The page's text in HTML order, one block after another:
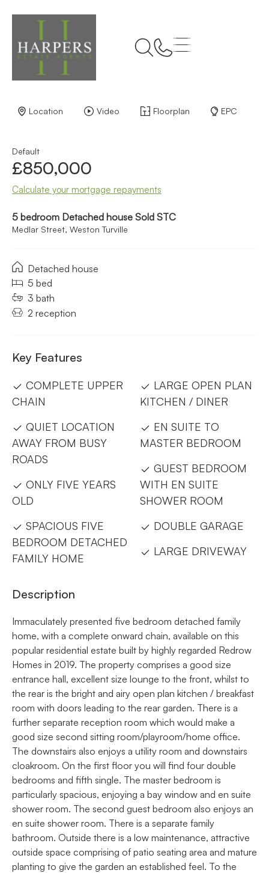
Location Video Floorplan EPC
Default
£850,000
Calculate your mortgage repayments
5 bedroom Detached house Sold STC
Medlar Street, Weston Turville
Detached house
5 bed
3 bath
2 reception
Key Features
COMPLETE UPPER
CHAIN
QUIET LOCATION
AWAY FROM BUSY
ROADS
ONLY FIVE YEARS
OLD
SPACIOUS FIVE
BEDROOM DETACHED
FAMILY HOME
LARGE OPEN PLAN
KITCHEN / DINER
EN SUITE TO
MASTER BEDROOM
GUEST BEDROOM
WITH EN SUITE
SHOWER ROOM
DOUBLE GARAGE
LARGE DRIVEWAY
Description
Immaculately presented five bedroom detached family
home, with a complete onward chain, available on this
popular residential estate built by highly regarded Redrow
Homes in 2019. The property comprises a good size
entrance hall, excellent size lounge to the front, whilst to
the rear is the bright and airy open plan kitchen / breakfast
room with doors leading to the rear garden. There is a
further separate reception room which would make a
good size second sitting room/playroom/home office.
The downstairs also enjoys a utility room and downstairs
cloakroom. On the first floor you will find four double
bedrooms and fifth single. The master bedroom is
particularly spacious, enjoying a bay window and en suite
shower room. The second guest bedroom also enjoys an
en suite shower room. There is a separate family
bathroom. Outside there is a low maintenance, attractive
outside space comprising of patio seating area and mature
planting to give the garden an established feel. To the